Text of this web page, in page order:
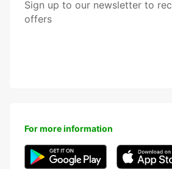
Sign up to our newsletter to
offers
For more information